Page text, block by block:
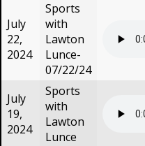
July
22,
2024
Sports
with
Lawton
Lunce-
07/22/24
July
19,
2024
Sports
with
Lawton
Lunce